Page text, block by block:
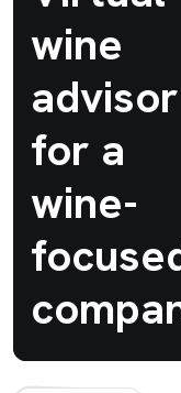
wine
advisor
for a
wine-